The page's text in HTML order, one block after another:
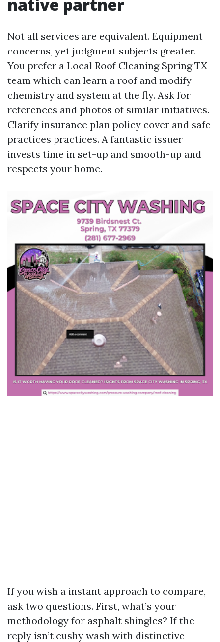
native partner
Not all services are equivalent. Equipment
concerns, yet judgment subjects greater.
You prefer a Local Roof Cleaning Spring TX
team which can learn a roof and modify
chemistry and system at the fly. Ask for
references and photos of similar initiatives.
Clarify insurance plan policy cover and safe
practices practices. A fantastic issuer
invests time in set-up and smooth-up and
respects your home.
If you wish a instant approach to compare,
ask two questions. First, what’s your
methodology for asphalt shingles? If the
reply isn’t cushy wash with distinctive